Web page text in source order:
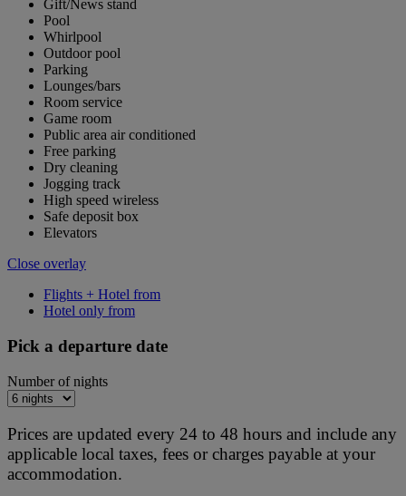
Gift/News stand
Pool
Whirlpool
Outdoor pool
Parking
Lounges/bars
Room service
Game room
Public area air conditioned
Free parking
Dry cleaning
Jogging track
High speed wireless
Safe deposit box
Elevators
Close overlay
Flights + Hotel from
Hotel only from
Pick a departure date
Number of nights
Prices are updated every 24 to 48 hours and include any
applicable local taxes, fees or charges payable at your
accommodation.